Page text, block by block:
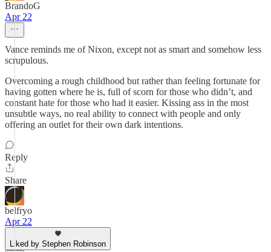
BrandoG
Apr 22
Vance reminds me of Nixon, except not as smart and somehow less
scrupulous.
Overcoming a rough childhood but rather than feeling fortunate for
having gotten where he is, full of scorn for those who didn’t, and
constant hate for those who had it easier. Kissing ass in the most
unsubtle ways, no real ability to connect with people and only
offering an outlet for their own dark intentions.
Reply
Share
belfryo
Apr 22
Liked by Stephen Robinson